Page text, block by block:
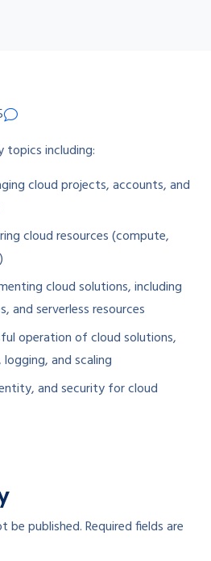
topics including:
cloud projects, accounts, and
cloud resources (compute,
cloud solutions, including
and serverless resources
operation of cloud solutions,
and scaling
and security for cloud
be published.Required fields are